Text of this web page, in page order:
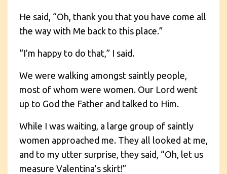
He said, “Oh, thank you that you have come all
the way with Me back to this place.”
“I’m happy to do that,” I said.
We were walking amongst saintly people,
most of whom were women. Our Lord went
up to God the Father and talked to Him.
While I was waiting, a large group of saintly
women approached me. They all looked at me,
and to my utter surprise, they said, “Oh, let us
measure Valentina’s skirt!”